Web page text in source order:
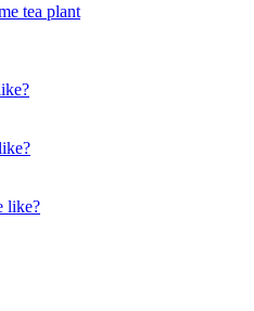
tea plant
like?